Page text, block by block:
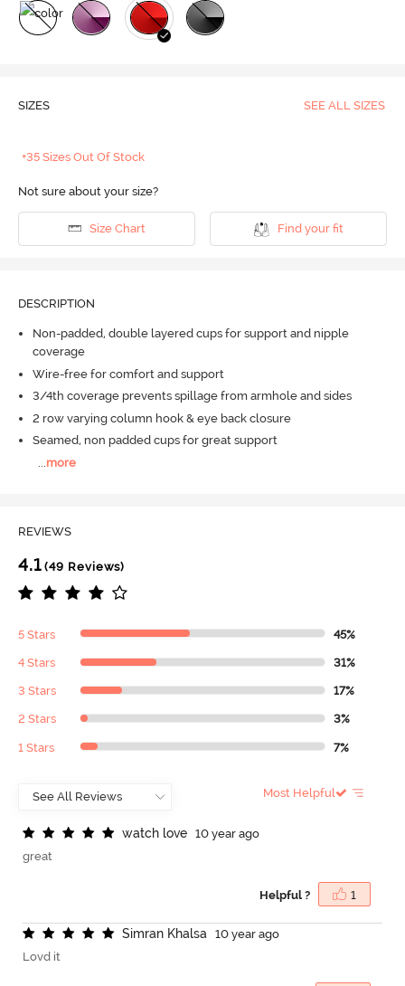
SIZES SEE ALL SIZES
+35 Sizes Out Of Stock
Not sure about your size?
Size Chart Find your fit
DESCRIPTION
Non-padded, double layered cups for support and nipple
coverage
Wire-free for comfort and support
3/4th coverage prevents spillage from armhole and sides
2 row varying column hook & eye back closure
Seamed, non padded cups for great support
more
REVIEWS
4.1(49 Reviews)
5 Stars 45%
4 Stars 31%
3 Stars 17%
2 Stars 3%
1 Stars 7%
Most Helpful
watch love
10 year ago
great
Helpful ? 1
Simran Khalsa
10 year ago
Lovd it